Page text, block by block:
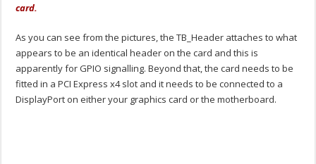
card.
As you can see from the pictures, the TB_Header attaches to what
appears to be an identical header on the card and this is
apparently for GPIO signalling. Beyond that, the card needs to be
fitted in a PCI Express x4 slot and it needs to be connected to a
DisplayPort on either your graphics card or the motherboard.